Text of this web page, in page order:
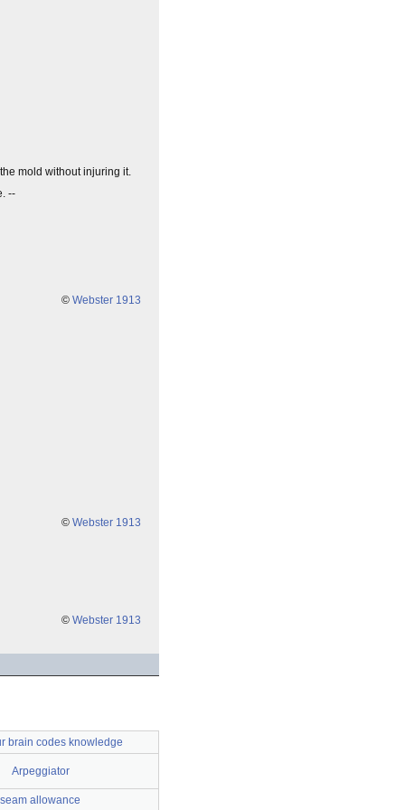
mold without injuring it.
--
© Webster 1913
© Webster 1913
© Webster 1913
brain codes knowledge
Arpeggiator
seam allowance